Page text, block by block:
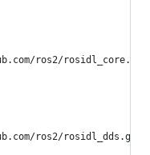
ros2/rosidl_core.git
ros2/rosidl_dds.git